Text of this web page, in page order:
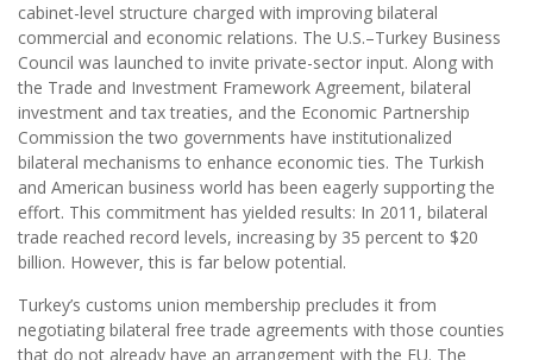
cabinet-level structure charged with improving bilateral
commercial and economic relations. The U.S.–Turkey Business
Council was launched to invite private-sector input. Along with
the Trade and Investment Framework Agreement, bilateral
investment and tax treaties, and the Economic Partnership
Commission the two governments have institutionalized
bilateral mechanisms to enhance economic ties. The Turkish
and American business world has been eagerly supporting the
effort. This commitment has yielded results: In 2011, bilateral
trade reached record levels, increasing by 35 percent to $20
billion. However, this is far below potential.
Turkey’s customs union membership precludes it from
negotiating bilateral free trade agreements with those counties
that do not already have an arrangement with the EU. The